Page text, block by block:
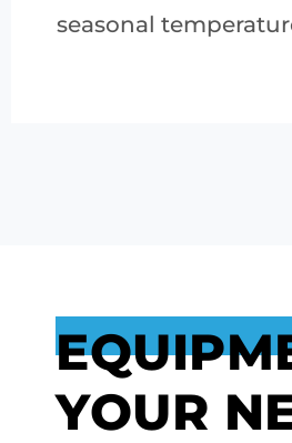
seasonal
YOUR